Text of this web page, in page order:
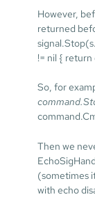
However,
returned
!= nil { return
So, for
Then we
(sometimes
with echo